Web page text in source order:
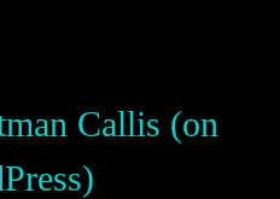
Callis (on